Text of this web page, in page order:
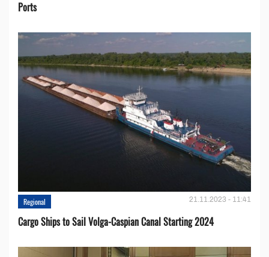
Ports
Regional 21.11.2023 - 11:41
Cargo Ships to Sail Volga-Caspian Canal Starting 2024